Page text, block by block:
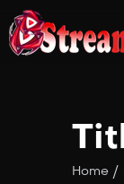
Home /